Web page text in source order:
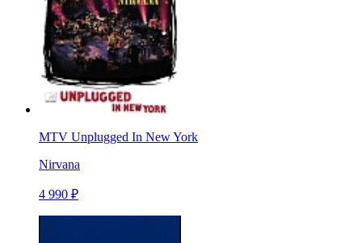
MTV Unplugged In New York
Nirvana
4 990 ₽